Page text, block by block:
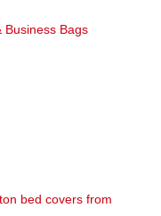
Business Bags
bed covers from